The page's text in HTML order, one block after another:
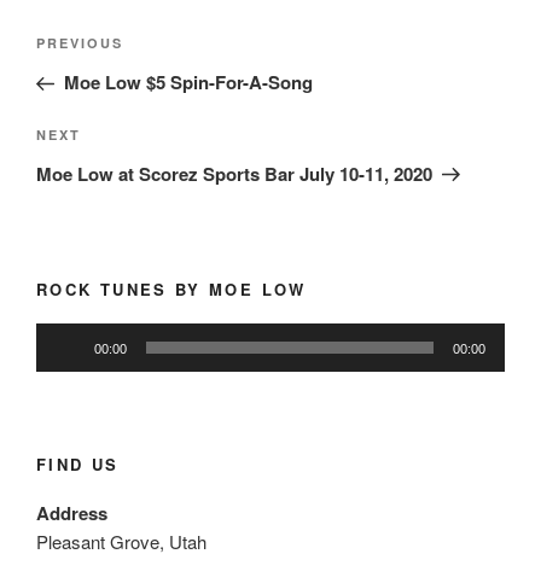
Post
Previous
Post
PREVIOUS
Moe Low $5 Spin-For-A-Song
Next
Post
NEXT
Moe Low at Scorez Sports Bar July 10-11, 2020
ROCK TUNES BY MOE LOW
Player
00:00 00:00
FIND US
Address
Pleasant Grove, Utah